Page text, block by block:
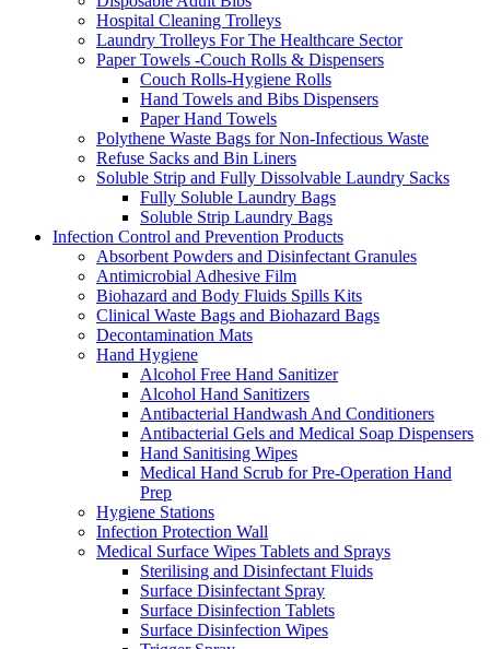
Hospital Cleaning Trolleys
Laundry Trolleys For The Healthcare Sector
Paper Towels -Couch Rolls & Dispensers
Couch Rolls-Hygiene Rolls
Hand Towels and Bibs Dispensers
Paper Hand Towels
Polythene Waste Bags for Non-Infectious Waste
Refuse Sacks and Bin Liners
Soluble Strip and Fully Dissolvable Laundry Sacks
Fully Soluble Laundry Bags
Soluble Strip Laundry Bags
Infection Control and Prevention Products
Absorbent Powders and Disinfectant Granules
Antimicrobial Adhesive Film
Biohazard and Body Fluids Spills Kits
Clinical Waste Bags and Biohazard Bags
Decontamination Mats
Hand Hygiene
Alcohol Free Hand Sanitizer
Alcohol Hand Sanitizers
Antibacterial Handwash And Conditioners
Antibacterial Gels and Medical Soap Dispensers
Hand Sanitising Wipes
Medical Hand Scrub for Pre-Operation Hand
Prep
Hygiene Stations
Infection Protection Wall
Medical Surface Wipes Tablets and Sprays
Sterilising and Disinfectant Fluids
Surface Disinfectant Spray
Surface Disinfection Tablets
Surface Disinfection Wipes